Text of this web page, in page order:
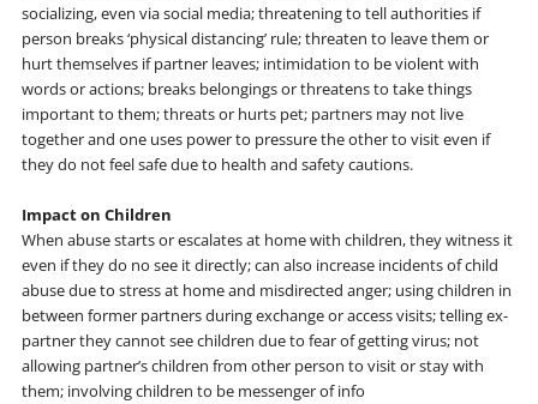
socializing, even via social media; threatening to tell authorities if
person breaks ‘physical distancing’ rule; threaten to leave them or
hurt themselves if partner leaves; intimidation to be violent with
words or actions; breaks belongings or threatens to take things
important to them; threats or hurts pet; partners may not live
together and one uses power to pressure the other to visit even if
they do not feel safe due to health and safety cautions.
Impact on Children
When abuse starts or escalates at home with children, they witness it
even if they do no see it directly; can also increase incidents of child
abuse due to stress at home and misdirected anger; using children in
between former partners during exchange or access visits; telling ex-
partner they cannot see children due to fear of getting virus; not
allowing partner’s children from other person to visit or stay with
them; involving children to be messenger of info